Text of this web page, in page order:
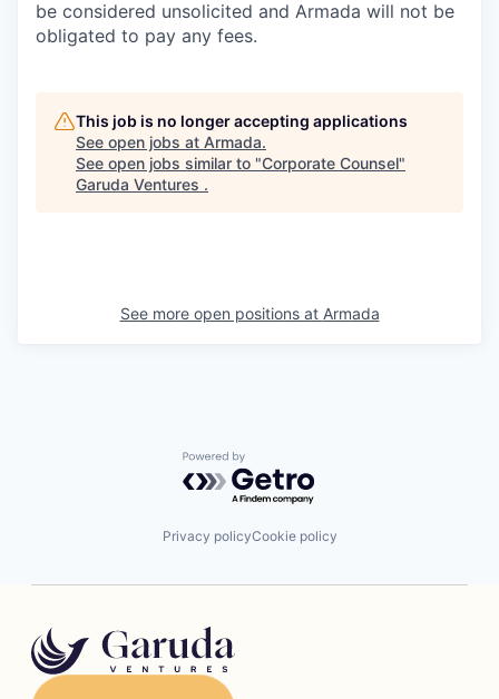
be considered unsolicited and Armada will not be
obligated to pay any fees.
This job is no longer accepting applications
See open jobs at Armada.
See open jobs similar to "Corporate Counsel"
Garuda Ventures .
See more open positions at Armada
Powered by Getro.com
Privacy policyCookie policy